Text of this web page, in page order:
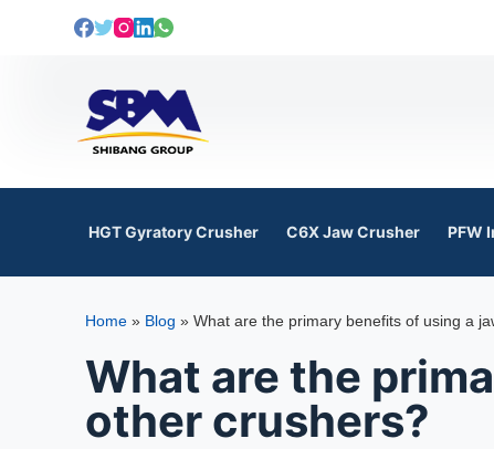
c
t
HGT Gyratory Crusher C6X Jaw Crusher PFW
Home » Blog »What are the primary benefits of using a
What are the
other crushers?